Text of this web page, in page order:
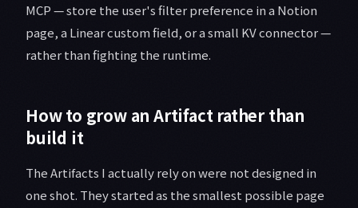
MCP — store the user's filter preference in a Notion
page, a Linear custom field, or a small KV connector —
rather than fighting the runtime.
How to grow an Artifact rather than
build it
The Artifacts I actually rely on were not designed in
one shot. They started as the smallest possible page